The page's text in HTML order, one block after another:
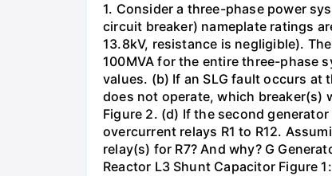
1. Consider a three-phase power
circuit breaker) nameplate ratings
13.8kV, resistance is negligible).
100MVA for the entire three-phase
values. (b) If an SLG fault occurs at
does not operate, which breaker(s)
Figure 2. (d) If the second
overcurrent relays R1 to R12.
relay(s) for R7? And why? G
Reactor L3 Shunt Capacitor Figure